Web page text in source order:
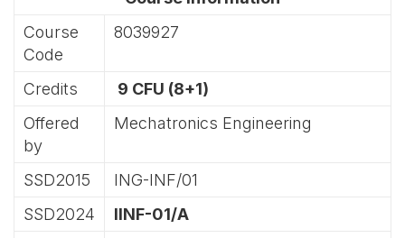
Course
Code
8039927
Credits
9 CFU (8+1)
Offered
by
Mechatronics Engineering
SSD2015
ING-INF/01
SSD2024
IINF-01/A